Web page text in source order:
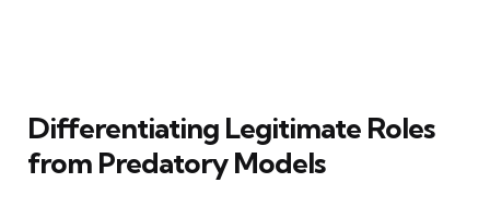
Differentiating Legitimate Roles
from Predatory Models